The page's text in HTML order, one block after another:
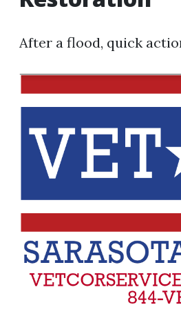
After a flood, quick